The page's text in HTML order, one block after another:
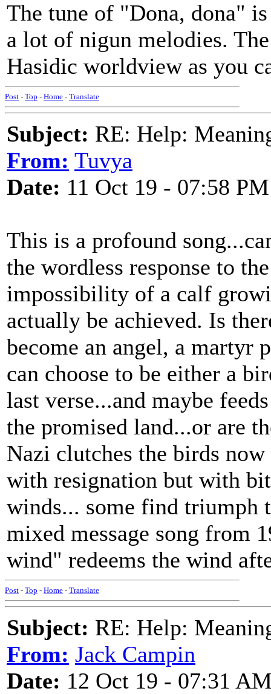
The tune of "Dona, dona"
a lot of nigun melodies.
Hasidic worldview as you
Post - Top - Home - Translate
Subject: RE: Help:
From: Tuvya
Date: 11 Oct 19 - 07:58 PM
This is a profound
the wordless response to
impossibility of a calf
actually be achieved. Is
become an angel, a martyr
can choose to be either a
last verse...and maybe
the promised land...or are
Nazi clutches the birds
with resignation but with
winds... some find triumph
mixed message song from
wind" redeems the wind
Post - Top - Home - Translate
Subject: RE: Help:
From: Jack Campin
Date: 12 Oct 19 - 07:31